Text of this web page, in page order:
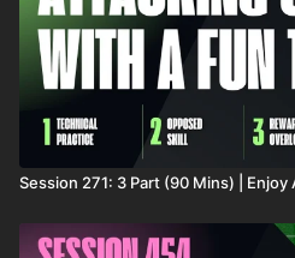
Session 271: 3 Part (90 Mins) |